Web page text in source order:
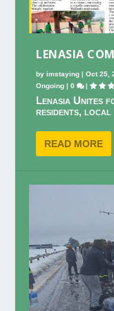
LENASIA
byimstaying |Oct 25,
Ongoing |0 |
Lenasia Unites
residents, local
READ MORE